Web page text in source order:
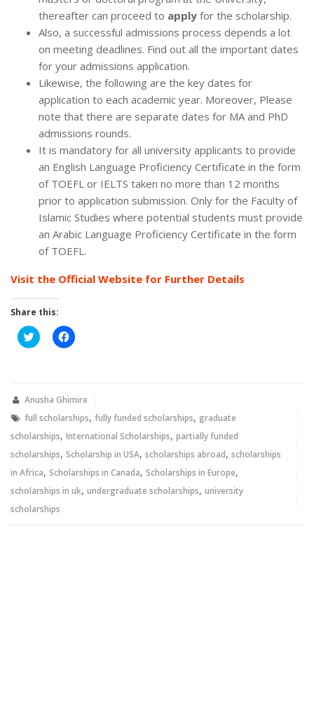
thereafter can proceed to apply for the scholarship.
Also, a successful admissions process depends a lot
on meeting deadlines. Find out all the important dates
for your admissions application.
Likewise, the following are the key dates for
application to each academic year. Moreover, Please
note that there are separate dates for MA and PhD
admissions rounds.
It is mandatory for all university applicants to provide
an English Language Proficiency Certificate in the form
of TOEFL or IELTS taken no more than 12 months
prior to application submission. Only for the Faculty of
Islamic Studies where potential students must provide
an Arabic Language Proficiency Certificate in the form
of TOEFL.
Visit the Official Website for Further Details
Share this:
Click
to
new
Click
to
new
Anusha Ghimire
full scholarships, fully funded scholarships, graduate
scholarships, International Scholarships, partially funded
scholarships, Scholarship in USA, scholarships abroad, scholarships
in Africa, Scholarships in Canada, Scholarships in Europe,
scholarships in uk, undergraduate scholarships, university
scholarships